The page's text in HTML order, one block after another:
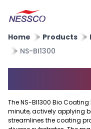
Home Products
NS-BI1300
The NS-BI1300 Bio
minute, actively applying
streamlines the coating